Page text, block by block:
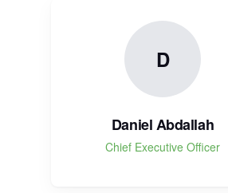
D
Daniel Abdallah
Chief Executive Officer